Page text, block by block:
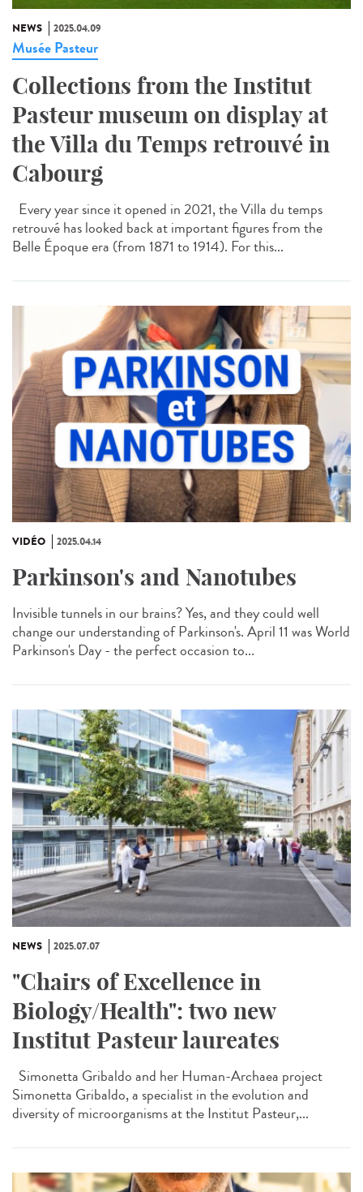
NEWS 2025.04.09
Musée Pasteur
Collections from the Institut
Pasteur museum on display at
the Villa du Temps retrouvé in
Cabourg
Every year since it opened in 2021, the Villa du temps
retrouvé has looked back at important figures from the
Belle Époque era (from 1871 to 1914). For this...
VIDÉO 2025.04.14
Parkinson's and Nanotubes
Invisible tunnels in our brains? Yes, and they could well
change our understanding of Parkinson's. April 11 was World
Parkinson's Day - the perfect occasion to...
NEWS 2025.07.07
"Chairs of Excellence in
Biology/Health": two new
Institut Pasteur laureates
Simonetta Gribaldo and her Human-Archaea project
Simonetta Gribaldo, a specialist in the evolution and
diversity of microorganisms at the Institut Pasteur,...